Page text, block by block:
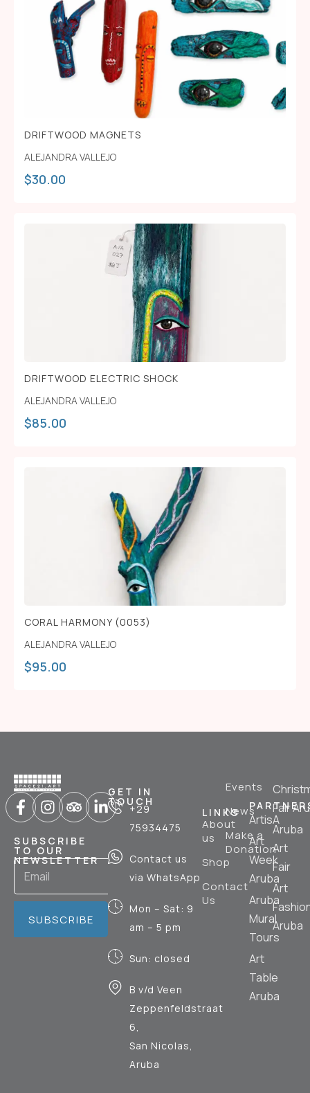
DRIFTWOOD MAGNETS
ALEJANDRA VALLEJO
$30.00
DRIFTWOOD ELECTRIC SHOCK
ALEJANDRA VALLEJO
$85.00
CORAL HARMONY (0053)
ALEJANDRA VALLEJO
$95.00
SUBSCRIBE
TO OUR
NEWSLETTER
SUBSCRIBE
GET IN
TOUCH
+29
75934475
Contact us
via WhatsApp
Mon – Sat: 9
am – 5 pm
Sun: closed
B v/d Veen
Zeppenfeldstraat
6,
San Nicolas,
Aruba
LINKS
About
us
Shop
Contact
Us
Events
News
Make a
Donation
ArtisA
Art
Week
Aruba
Aruba
Mural
Tours
Art
Table
Aruba
Fair
Aruba
Art
Fair
Art
Aruba